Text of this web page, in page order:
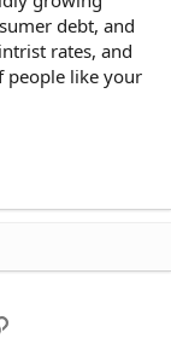
debt, and
rates, and
people like your
Link